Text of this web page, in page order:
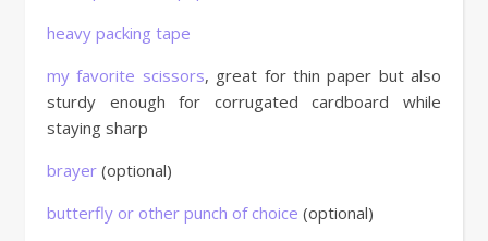
heavy packing tape
my favorite scissors, great for thin paper but also
sturdy enough for corrugated cardboard while
staying sharp
brayer (optional)
butterfly or other punch of choice (optional)